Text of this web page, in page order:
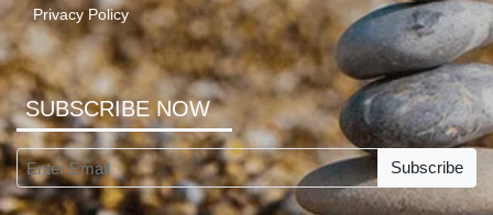
Privacy Policy
SUBSCRIBE NOW
Subscribe